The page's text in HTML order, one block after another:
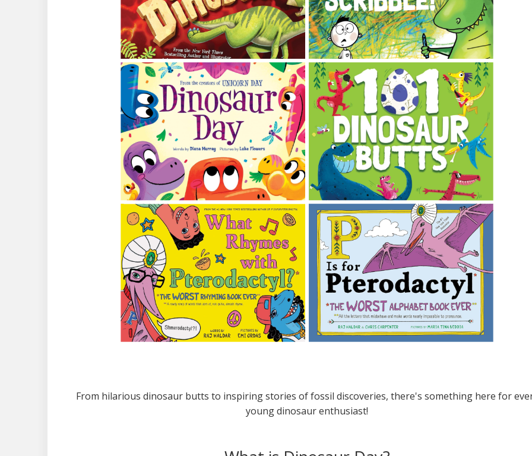
From hilarious dinosaur butts to inspiring stories of fossil discoveries, there's something here for
young dinosaur enthusiast!